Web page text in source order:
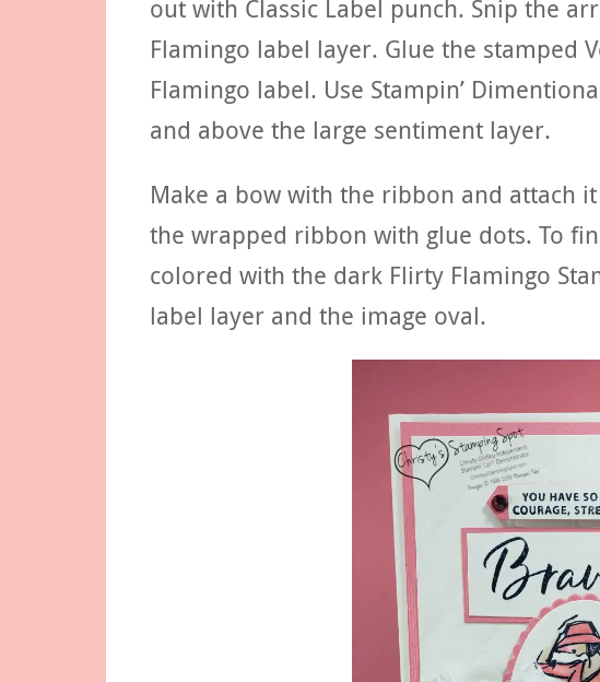
out with Classic Label punch. Snip the
Flamingo label layer. Glue the stamped
Flamingo label. Use Stampin’
and above the large sentiment layer.
Make a bow with the ribbon and attach
the wrapped ribbon with glue dots. To
colored with the dark Flirty Flamingo
label layer and the image oval.